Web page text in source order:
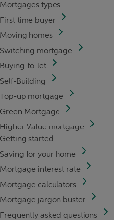
Mortgages types
First time buyer
Moving homes
Switching mortgage
Buying-to-let
Self-Building
Top-up mortgage
Green Mortgage
Higher Value mortgage
Getting started
Saving for your home
Mortgage interest rate
Mortgage calculators
Mortgage jargon buster
Frequently asked questions